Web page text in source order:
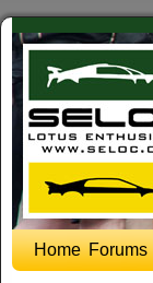
Home Forums